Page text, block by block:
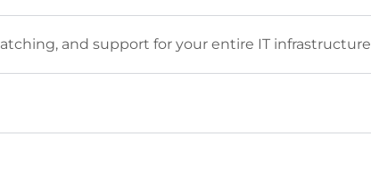
and support for your entire IT infrastructure